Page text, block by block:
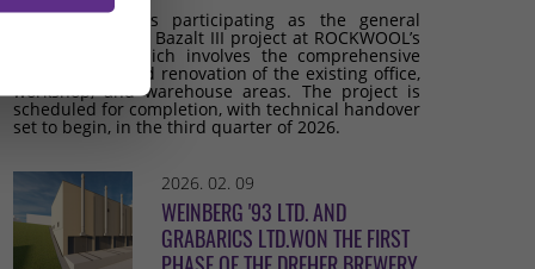
Grabarics Kft. is participating as the general
contractor in the Bazalt III project at ROCKWOOL’s
Tapolca site, which involves the comprehensive
development and renovation of the existing office,
workshop, and warehouse areas. The project is
scheduled for completion, with technical handover
set to begin, in the third quarter of 2026.
2026. 02. 09
WEINBERG '93 LTD. AND
GRABARICS LTD.WON THE FIRST